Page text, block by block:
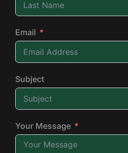
Email
Subject
Your Message